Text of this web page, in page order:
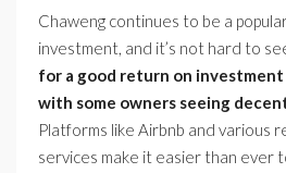
Chaweng continues to be a
investment, and it’s not hard to
for a good return on
with some owners seeing
Platforms like Airbnb and various
services make it easier than ever